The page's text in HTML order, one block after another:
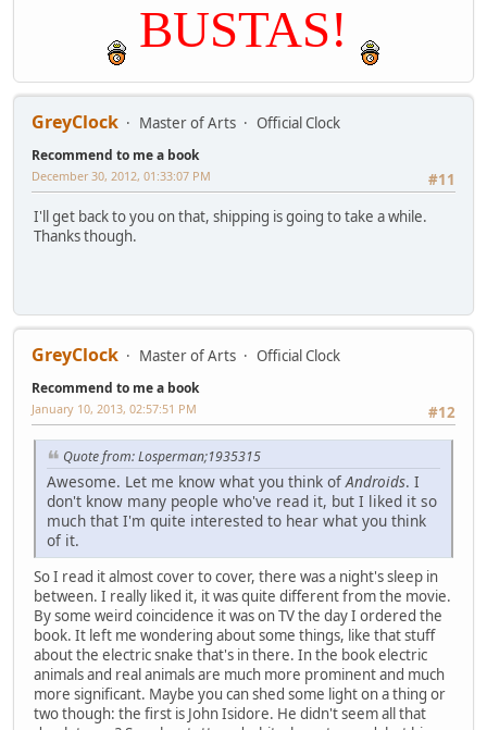
BUSTAS!
GreyClock Master of Arts Official Clock
Recommend to me a book
#11
December 30, 2012, 01:33:07 PM
I'll get back to you on that, shipping is going to take a while.
Thanks though.
GreyClock Master of Arts Official Clock
Recommend to me a book
#12
January 10, 2013, 02:57:51 PM
Quote from: Losperman;1935315
Awesome. Let me know what you think ofAndroids. I
don't know many people who've read it, but I liked it so
much that I'm quite interested to hear what you think
of it.
So I read it almost cover to cover, there was a night's sleep in
between. I really liked it, it was quite different from the movie.
By some weird coincidence it was on TV the day I ordered the
book. It left me wondering about some things, like that stuff
about the electric snake that's in there. In the book electric
animals and real animals are much more prominent and much
more significant. Maybe you can shed some light on a thing or
two though: the first is John Isidore. He didn't seem all that